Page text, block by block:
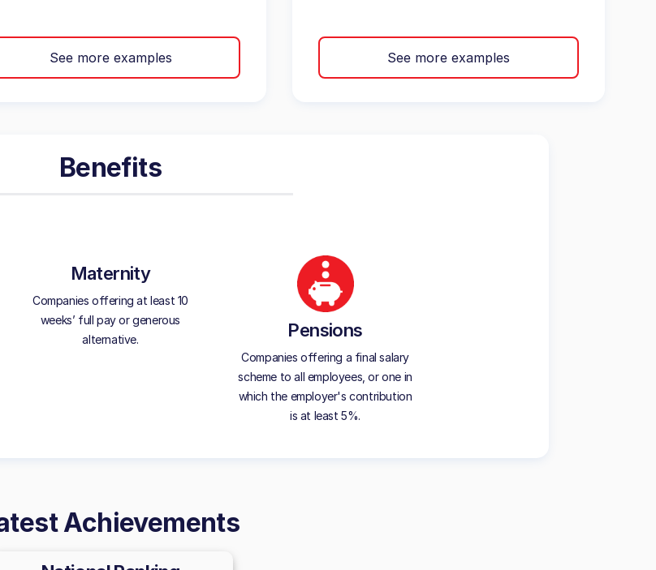
See more examples See more examples
Benefits
Maternity
Companies offering at least 10
weeks’ full pay or generous
alternative.
Pensions
Companies offering a final salary
scheme to all employees, or one in
which the employer's contribution
is at least 5%.
Achievements